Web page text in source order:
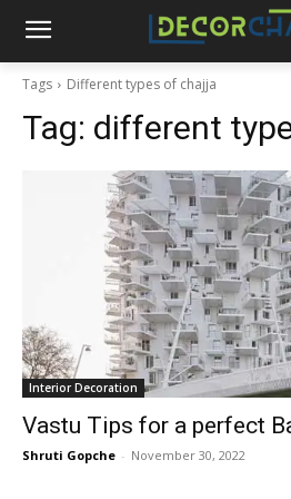
Tags Different types of chajja
Tag: different
Interior Decoration
Vastu Tips for a perfect
Shruti Gopche - November 30, 2022